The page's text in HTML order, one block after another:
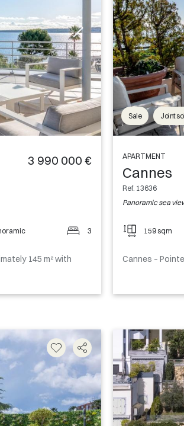
3 990 000 €
3
145 m² with
Sale Joint
APARTMENT
Cannes
Ref. 13636
Panoramic sea
159 sqm
Cannes –